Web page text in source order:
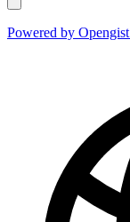
Powered by Opengist